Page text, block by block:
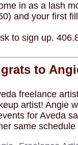
in as a lash
and your first
to sign up.
to
freelance
artist! Angie
for Aveda
same schedule